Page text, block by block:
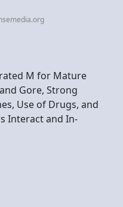
M for Mature
Gore, Strong
Use of Drugs, and
Interact and In-